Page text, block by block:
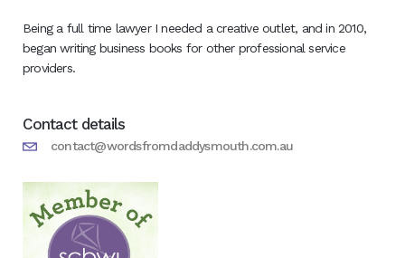
Being a full time lawyer I needed a creative outlet, and in 2010,
began writing business books for other professional service
providers.
Contact details
contact@wordsfromdaddysmouth.com.au